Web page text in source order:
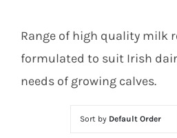
Range of high quality milk
formulated to suit Irish
needs of growing calves.
Sort by Default Order